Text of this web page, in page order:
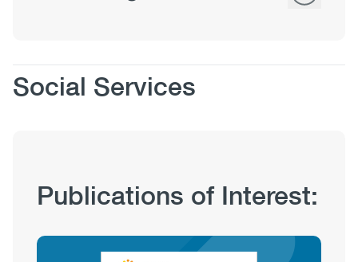
Body
Social Services
Publication
Hub
Publications of Interest: